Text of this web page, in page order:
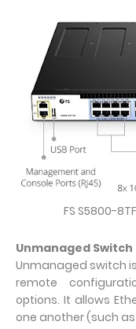
FS S5800-
Unmanaged Switch
Unmanaged switch
remote
options. It allows
one another (such